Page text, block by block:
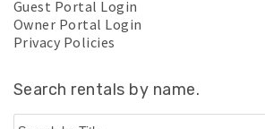
Guest Portal Login
Owner Portal Login
Privacy Policies
Search rentals by name.